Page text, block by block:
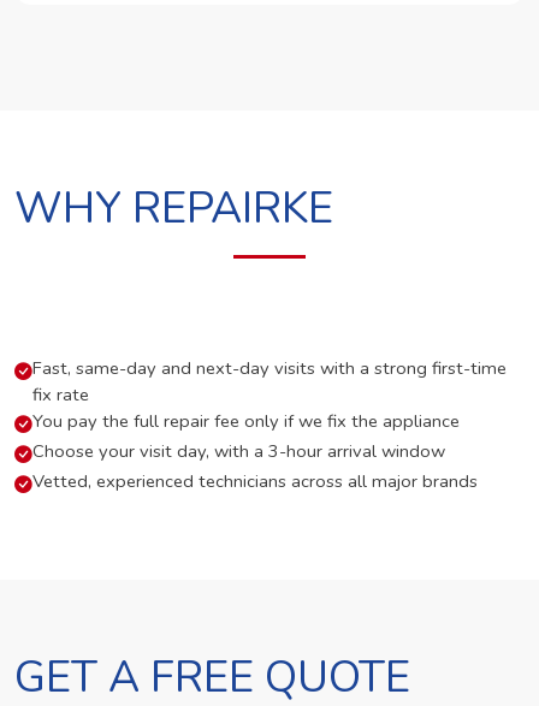
WHY REPAIRKE
Fast, same-day and next-day visits with a strong first-time
fix rate
You pay the full repair fee only if we fix the appliance
Choose your visit day, with a 3-hour arrival window
Vetted, experienced technicians across all major brands
GET A FREE QUOTE